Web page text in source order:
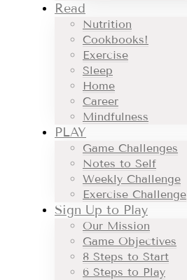
Read
Nutrition
Cookbooks!
Exercise
Sleep
Home
Career
Mindfulness
PLAY
Game Challenges
Notes to Self
Weekly Challenge
Exercise Challenge
Sign Up to Play
Our Mission
Game Objectives
8 Steps to Start
6 Steps to Play